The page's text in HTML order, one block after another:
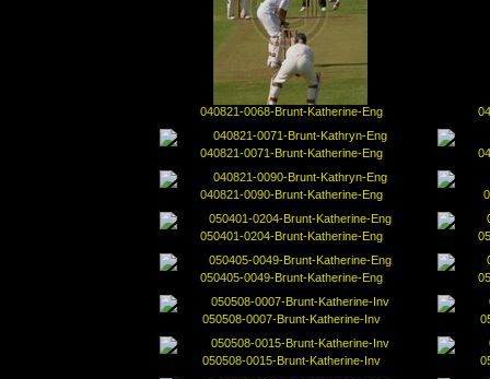
040821-0068-Brunt-Katherine-Eng
040821-0071-Brunt-Katherine-Eng
040821-0090-Brunt-Katherine-Eng
050401-0204-Brunt-Katherine-Eng
050405-0049-Brunt-Katherine-Eng
050508-0007-Brunt-Katherine-Inv
050508-0015-Brunt-Katherine-Inv